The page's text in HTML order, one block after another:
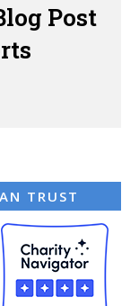
Post
TRUST